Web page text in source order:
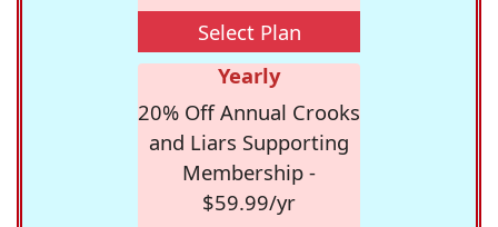
Select Plan
Yearly
20% Off Annual Crooks
and Liars Supporting
Membership -
$59.99/yr